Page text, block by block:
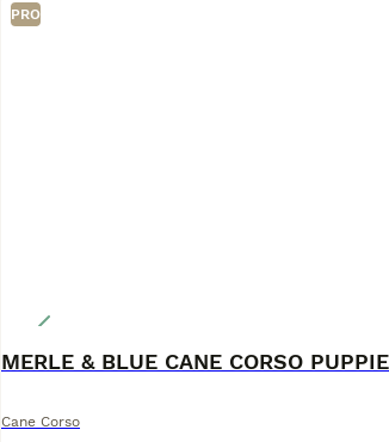
PRO
MERLE & BLUE CANE CORSO
Cane Corso